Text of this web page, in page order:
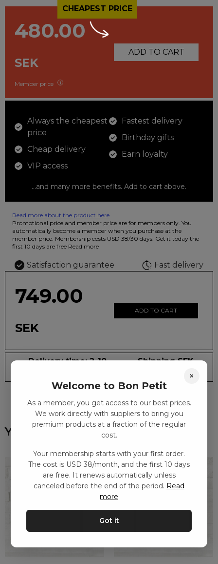
CHEAPEST PRICE
480.00
SEK
Member price
ADD TO CART
Always the cheapest
price
Cheap delivery
VIP access
Fastest delivery
Birthday gifts
Earn loyalty
...and many more benefits. Add to cart above.
Read more about the product here
12 colored pencils that you can use to color your drawings. The
illustration on the beautiful ashtray features butterflies in wild
fluorescent colors.
Promotional price and member price are for members only. You
automatically become a member when you purchase at the
member price. Membership costs USD 38/30 days. Get it today the
first 10 days are free Read more
Satisfaction guarantee Fast delivery
749.00
SEK
ADD TO CART
Delivery time: 2-10
Shipping SEK
You might also like
×
Welcome to Bon Petit
As a member, you get access to our best prices.
We work directly with suppliers to bring you
premium products at a fraction of the regular
cost.
Your membership starts with your first order.
The cost is USD 38/month, and the first 10 days
are free. It renews automatically unless
canceled before the end of the period. Read
more
Got it